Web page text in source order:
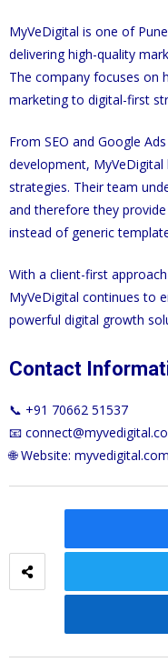
MyVeDigital is one of
delivering high-quality
The company focuses on
marketing to digital-first
From SEO and Google
development,
strategies. Their team
and therefore they
instead of generic
With a client-first
MyVeDigital continues to
powerful digital growth
Contact
📞 +91 70662 51537
📧
🌐 Website: myvedigital.com